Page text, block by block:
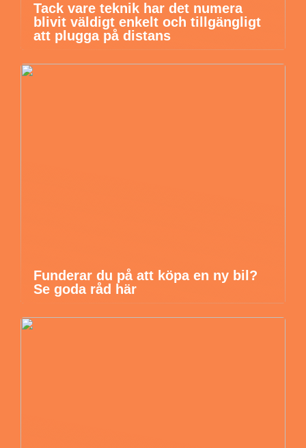
Tack vare teknik har det numera
blivit väldigt enkelt och tillgängligt
att plugga på distans
Funderar du på att köpa en ny bil?
Se goda råd här